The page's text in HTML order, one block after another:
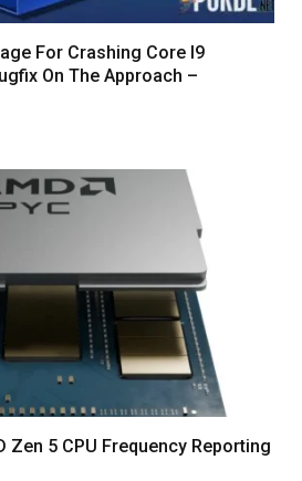
For Crashing Core I9
On The Approach –
Zen 5 CPU Frequency Reporting